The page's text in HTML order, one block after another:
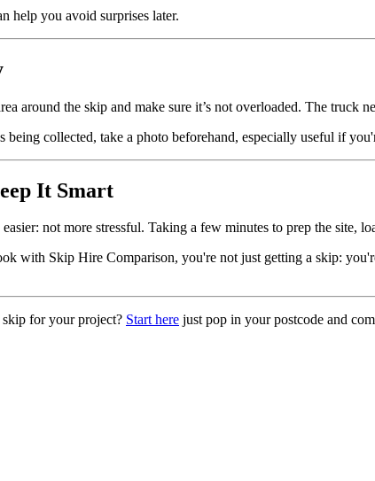
help you avoid surprises later.
around the skip and make sure it’s not overloaded. The
being collected, take a photo beforehand, especially useful if
It Smart
not more stressful. Taking a few minutes to prep the
with Skip Hire Comparison, you're not just getting a skip:
for your project? Start here just pop in your postcode and